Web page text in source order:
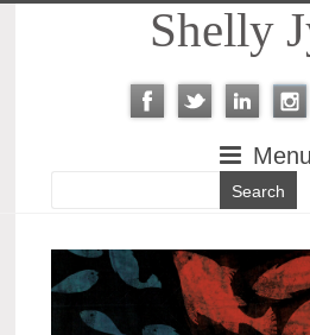
Shelly
Menu